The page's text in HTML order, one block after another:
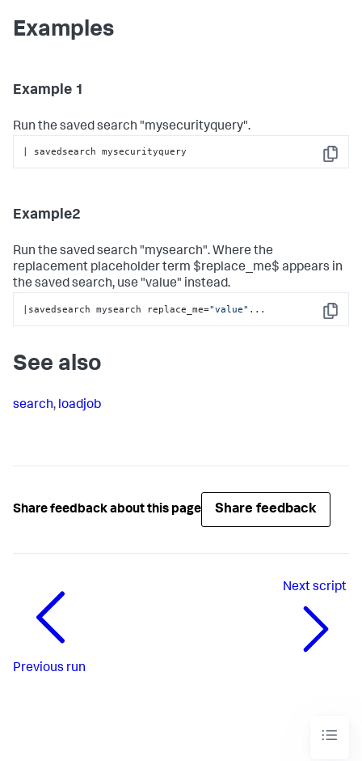
Examples
Example 1
Run the saved search "mysecurityquery".
Copy
| savedsearch mysecurityquery
Example2
Run the saved search "mysearch". Where the
replacement placeholder term $replace_me$ appears in
the saved search, use "value" instead.
Copy
|savedsearch mysearch replace_me="value" ...
See also
search, loadjob
Share feedback about this page Share feedback
Previous run
Nextscript